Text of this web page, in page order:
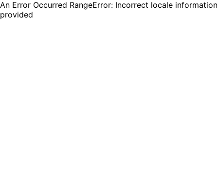
An Error Occurred RangeError: Incorrect locale information
provided